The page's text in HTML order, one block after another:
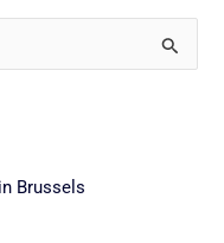
Brussels